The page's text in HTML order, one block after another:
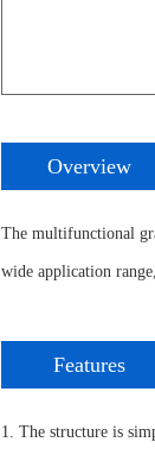
Overview
The multifunctional
wide application
Features
1. The structure is